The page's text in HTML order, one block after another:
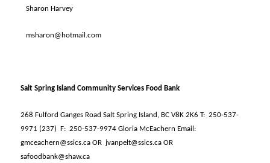
Sharon Harvey
msharon@hotmail.com
Salt Spring Island Community Services Food Bank
268 Fulford Ganges Road Salt Spring Island, BC V8K 2K6 T: 250-537-
9971 (237)
F: 250-537-9974 Gloria McEachern Email:
gmceachern@ssics.ca OR jvanpelt@ssics.ca OR
safoodbank@shaw.ca